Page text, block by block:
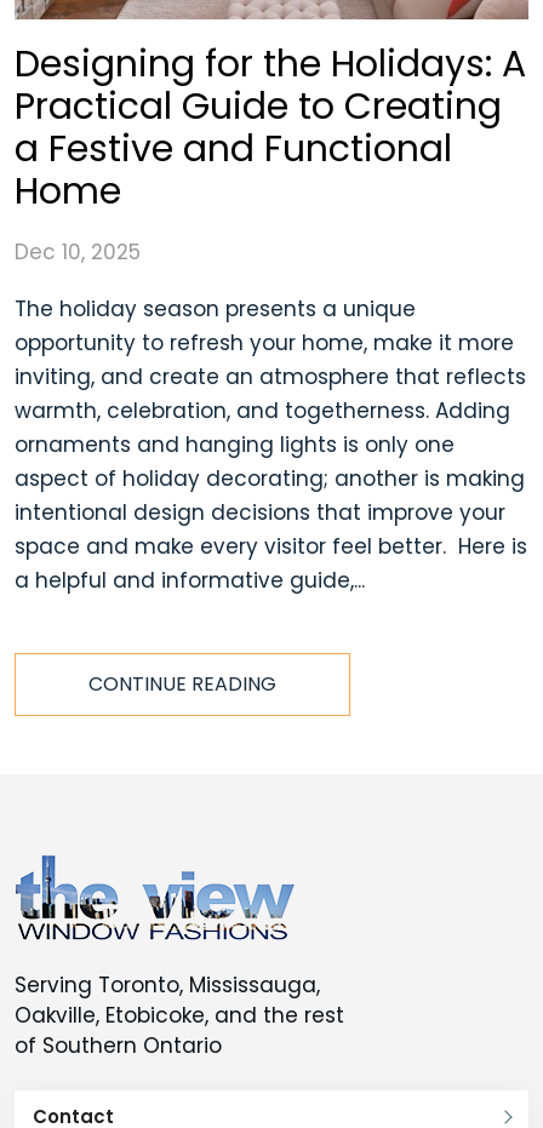
Designing for the Holidays: A
Practical Guide to Creating
a Festive and Functional
Home
Dec 10, 2025
The holiday season presents a unique
opportunity to refresh your home, make it more
inviting, and create an atmosphere that reflects
warmth, celebration, and togetherness. Adding
ornaments and hanging lights is only one
aspect of holiday decorating; another is making
intentional design decisions that improve your
space and make every visitor feel better. Here is
a helpful and informative guide,...
CONTINUE READING
Serving Toronto, Mississauga,
Oakville, Etobicoke, and the rest
of Southern Ontario
Contact